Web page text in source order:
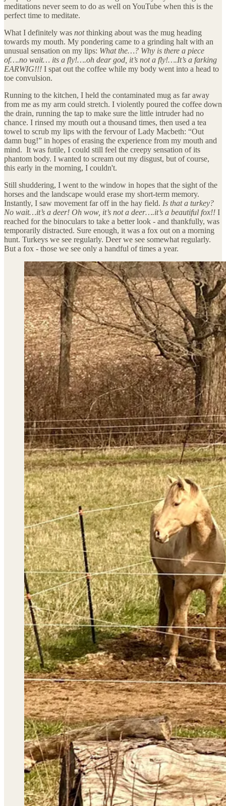
meditations never seem to do as well on YouTube when this is the
perfect time to meditate.
What I definitely was notthinking about was the mug heading
towards my mouth. My pondering came to a grinding halt with an
unusual sensation on my lips: What the…? Why is there a piece
of….no wait… its a fly!….oh dear god, it’s not a fly!….It’s a farking
EARWIG!!! I spat out the coffee while my body went into a head to
toe convulsion.
Running to the kitchen, I held the contaminated mug as far away
from me as my arm could stretch. I violently poured the coffee down
the drain, running the tap to make sure the little intruder had no
chance. I rinsed my mouth out a thousand times, then used a tea
towel to scrub my lips with the fervour of Lady Macbeth: “Out
damn bug!” in hopes of erasing the experience from my mouth and
mind. It was futile, I could still feel the creepy sensation of its
phantom body. I wanted to scream out my disgust, but of course,
this early in the morning, I couldn't.
Still shuddering, I went to the window in hopes that the sight of the
horses and the landscape would erase my short-term memory.
Instantly, I saw movement far off in the hay field. Is that a turkey?
No wait…it’s a deer! Oh wow, it’s not a deer….it’s a beautiful fox!! I
reached for the binoculars to take a better look - and thankfully, was
temporarily distracted. Sure enough, it was a fox out on a morning
hunt. Turkeys we see regularly. Deer we see somewhat regularly.
But a fox - those we see only a handful of times a year.